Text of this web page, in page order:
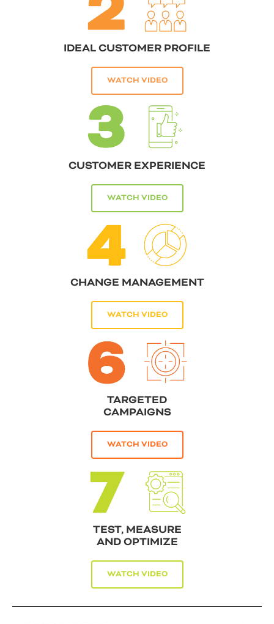
IDEAL CUSTOMER PROFILE
WATCH VIDEO
CUSTOMER EXPERIENCE
WATCH VIDEO
CHANGE MANAGEMENT
WATCH VIDEO
TARGETED
CAMPAIGNS
WATCH VIDEO
TEST, MEASURE
AND OPTIMIZE
WATCH VIDEO